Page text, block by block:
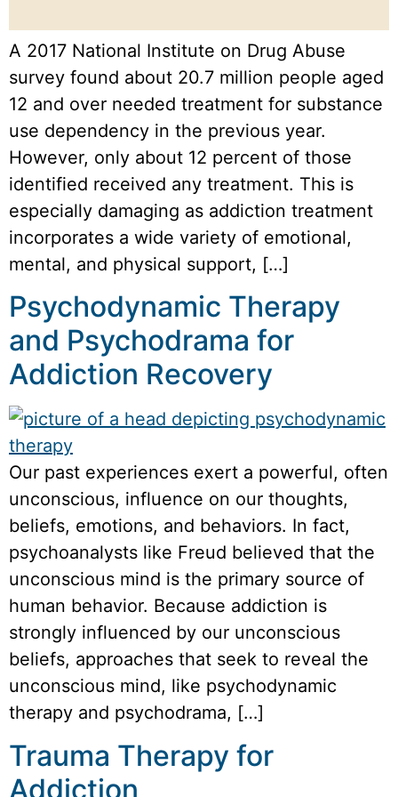
A 2017 National Institute on Drug Abuse
survey found about 20.7 million people aged
12 and over needed treatment for substance
use dependency in the previous year.
However, only about 12 percent of those
identified received any treatment. This is
especially damaging as addiction treatment
incorporates a wide variety of emotional,
mental, and physical support, […]
Psychodynamic Therapy
and Psychodrama for
Addiction Recovery
Our past experiences exert a powerful, often
unconscious, influence on our thoughts,
beliefs, emotions, and behaviors. In fact,
psychoanalysts like Freud believed that the
unconscious mind is the primary source of
human behavior. Because addiction is
strongly influenced by our unconscious
beliefs, approaches that seek to reveal the
unconscious mind, like psychodynamic
therapy and psychodrama, […]
Trauma Therapy for
Addiction